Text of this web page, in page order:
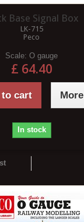
Base Signal Box
LK-715
Peco
Scale: O gauge
£ 64.40
cart More
In stock